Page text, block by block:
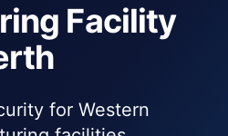
Facility
for Western